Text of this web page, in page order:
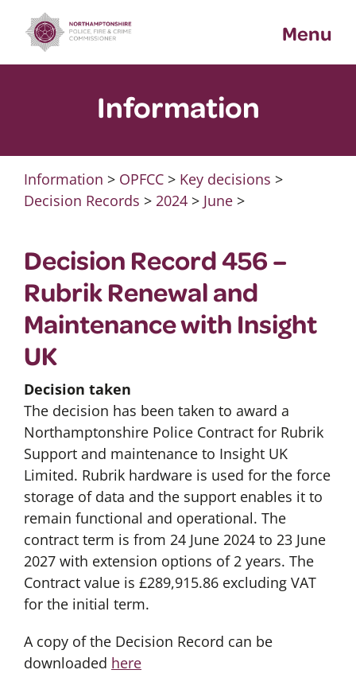
content
Menu
Information
Information > OPFCC> Key decisions >
Decision Records > 2024> June>
Decision Record 456 –
Rubrik Renewal and
Maintenance with Insight
UK
Decision taken
The decision has been taken to award a
Northamptonshire Police Contract for Rubrik
Support and maintenance to Insight UK
Limited. Rubrik hardware is used for the force
storage of data and the support enables it to
remain functional and operational. The
contract term is from 24 June 2024 to 23 June
2027 with extension options of 2 years. The
Contract value is £289,915.86 excluding VAT
for the initial term.
A copy of the Decision Record can be
downloaded here